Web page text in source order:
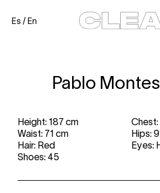
Es /En
Pablo
Height: 187 cm
Waist: 71 cm
Hips:
Hair: Red
Eyes:
Shoes: 45